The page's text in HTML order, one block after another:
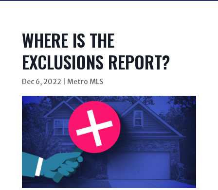
WHERE IS THE
EXCLUSIONS REPORT?
Dec 6, 2022 Metro MLS